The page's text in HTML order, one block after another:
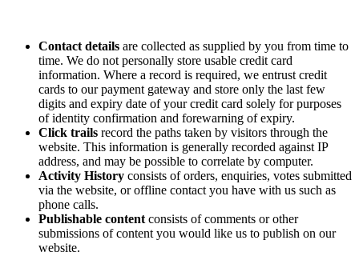
Contact details are collected as supplied by you from time to
time. We do not personally store usable credit card
information. Where a record is required, we entrust credit
cards to our payment gateway and store only the last few
digits and expiry date of your credit card solely for purposes
of identity confirmation and forewarning of expiry.
Click trails record the paths taken by visitors through the
website. This information is generally recorded against IP
address, and may be possible to correlate by computer.
Activity History consists of orders, enquiries, votes submitted
via the website, or offline contact you have with us such as
phone calls.
Publishable contentconsists of comments or other
submissions of content you would like us to publish on our
website.